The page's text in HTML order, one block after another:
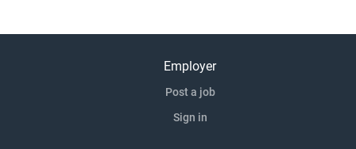
Employer
Post a job
Sign in